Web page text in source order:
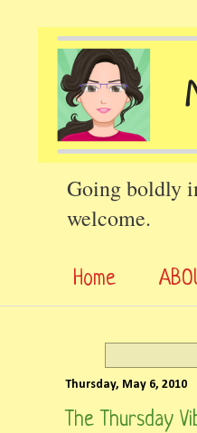
Going boldly
welcome.
Home
Thursday, May 6, 2010
The Thursday